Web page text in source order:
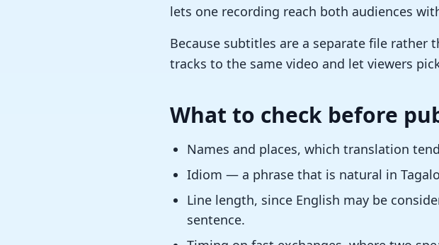
lets one recording reach both audiences
Because subtitles are a separate file rather
tracks to the same video and let viewers
What to check before
Names and places, which translation
Idiom — a phrase that is natural in
Line length, since English may be
sentence.